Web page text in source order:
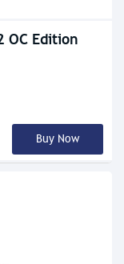
OC Edition
Buy Now